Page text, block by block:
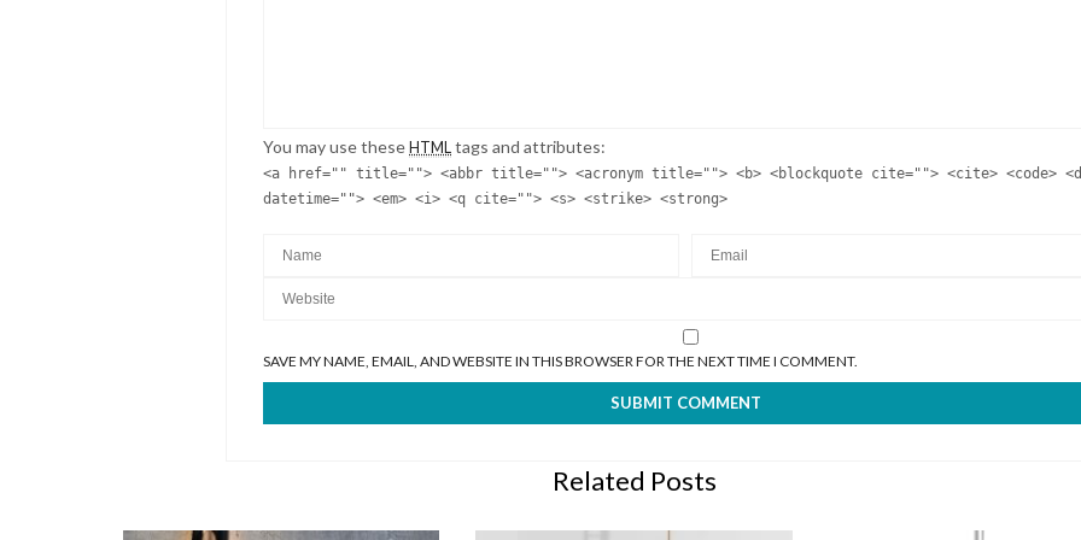
You may use these HTML tags and attributes:
<a href="" title=""> <abbr title=""> <acronym title=""> <b> <blockquote cite=""> <cite> <code>
datetime=""> <em> <i> <q cite=""> <s> <strike> <strong>
SAVE MY NAME, EMAIL, AND WEBSITE IN THIS BROWSER FOR THE NEXT TIME I COMMENT.
Related Posts